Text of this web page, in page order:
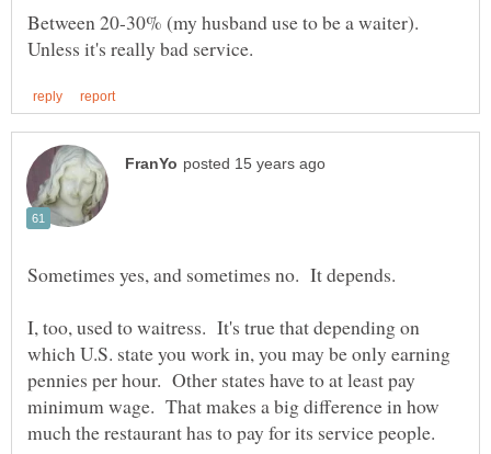
Between 20-30% (my husband use to be a waiter).
I, too, used to waitress. It's true that depending on
which U.S. state you work in, you may be only earning
pennies per hour. Other states have to at least pay
minimum wage. That makes a big difference in how